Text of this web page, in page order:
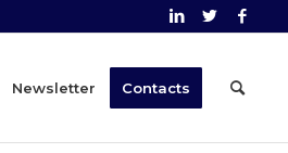
Newsletter Contacts